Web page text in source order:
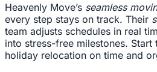
Heavenly Move’s seamless
every step stays on track. Their
team adjusts schedules in real
into stress-free milestones.
holiday relocation on time and